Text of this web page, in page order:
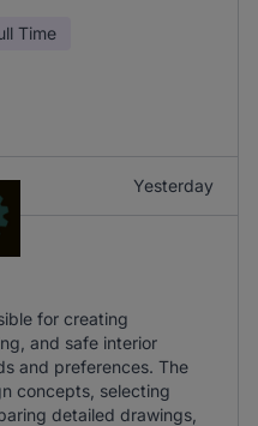
Time
Yesterday
for creating
and safe interior
and preferences. The
concepts, selecting
detailed drawings,